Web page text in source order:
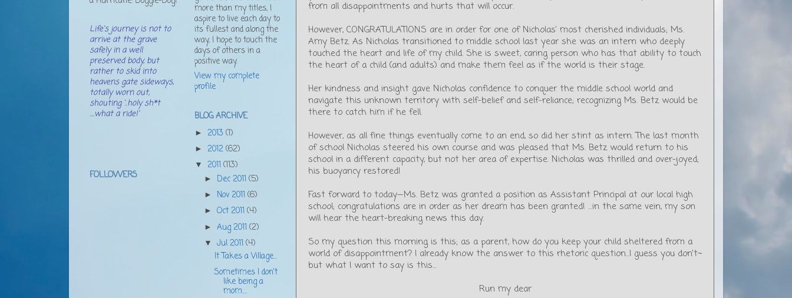
from all disappointments and hurts that will occur.
However, CONGRATULATIONS are in order for one of Nicholas’ most cherished individuals; Ms.
Amy Betz. As Nicholas transitioned to middle school last year she was an intern who deeply
touched the heart and life of my child. She is sweet, caring person who has that ability to touch
the heart of a child (and adults) and make them feel as if the world is their stage.
Her kindness and insight gave Nicholas confidence to conquer the middle school world and
navigate this unknown territory with self-belief and self-reliance; recognizing Ms. Betz would be
there to catch him if he fell.
However, as all fine things eventually come to an end, so did her stint as intern. The last month
of school Nicholas steered his own course and was pleased that Ms. Betz would return to his
school in a different capacity, but not her area of expertise. Nicholas was thrilled and over-joyed;
his buoyancy restored!
Fast forward to today—Ms. Betz was granted a position as Assistant Principal at our local high
school; congratulations are in order as her dream has been granted! …in the same vein, my son
will hear the heart-breaking news this day.
So my question this morning is this; as a parent, how do you keep your child sheltered from a
world of disappointment? I already know the answer to this rhetoric question...I guess you don't~
but what I want to say is this...
Run my dear
Life's journey is not to
arrive at the grave
safely in a well
preserved body, but
rather to skid into
heavens gate sideways,
totally worn out,
shouting '..holy sh*t
....what a ride!'
FOLLOWERS
more than my titles, I
aspire to live each day to
its fullest and along the
way, I hope to touch the
days of others in a
positive way.
View my complete
profile
BLOG ARCHIVE
► 2013 (1)
► 2012(62)
▼ 2011(113)
► Dec 2011(5)
► Nov 2011(6)
►Oct 2011(4)
►Aug 2011(2)
▼Jul 2011(4)
It Takes a Village...
Sometimes I don't
like being a
mom....